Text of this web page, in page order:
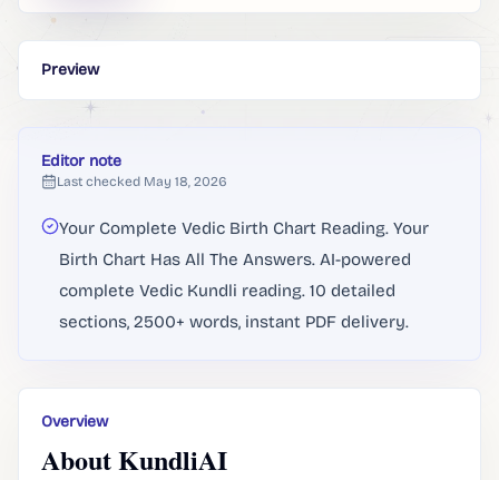
Preview
Editor note
Last checked May 18, 2026
Your Complete Vedic Birth Chart Reading. Your
Birth Chart Has All The Answers. AI-powered
complete Vedic Kundli reading. 10 detailed
sections, 2500+ words, instant PDF delivery.
Overview
About KundliAI